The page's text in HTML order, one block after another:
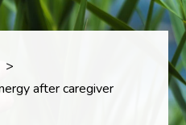
>
after caregiver